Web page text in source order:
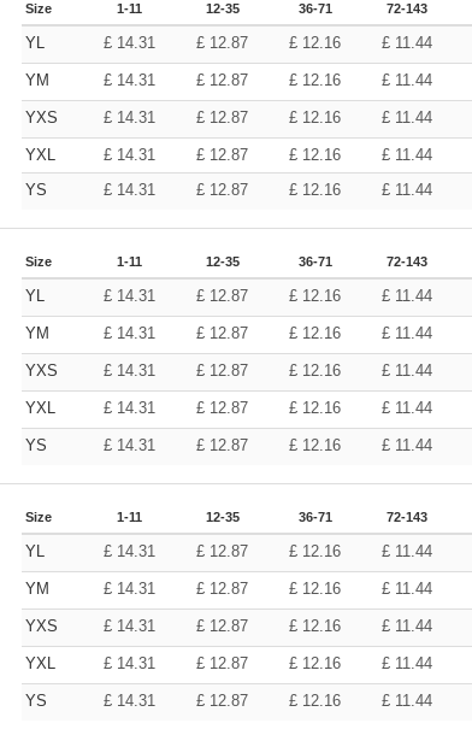
Size 1-11 12-35 36-71 72-143
YL £ 14.31 £ 12.87 £ 12.16 £ 11.44
YM £ 14.31 £ 12.87 £ 12.16 £ 11.44
YXS £ 14.31 £ 12.87 £ 12.16 £ 11.44
YXL £ 14.31 £ 12.87 £ 12.16 £ 11.44
YS
£ 14.31 £ 12.87 £ 12.16 £ 11.44
Size 1-11 12-35 36-71 72-143
YL £ 14.31 £ 12.87 £ 12.16 £ 11.44
YM £ 14.31 £ 12.87 £ 12.16 £ 11.44
YXS £ 14.31 £ 12.87 £ 12.16 £ 11.44
YXL £ 14.31 £ 12.87 £ 12.16 £ 11.44
YS £ 14.31 £ 12.87 £ 12.16 £ 11.44
Size 1-11 12-35 36-71 72-143
YL £ 14.31 £ 12.87 £ 12.16 £ 11.44
YM £ 14.31 £ 12.87 £ 12.16 £ 11.44
YXS £ 14.31 £ 12.87 £ 12.16 £ 11.44
YXL £ 14.31 £ 12.87 £ 12.16 £ 11.44
YS £ 14.31 £ 12.87 £ 12.16 £ 11.44